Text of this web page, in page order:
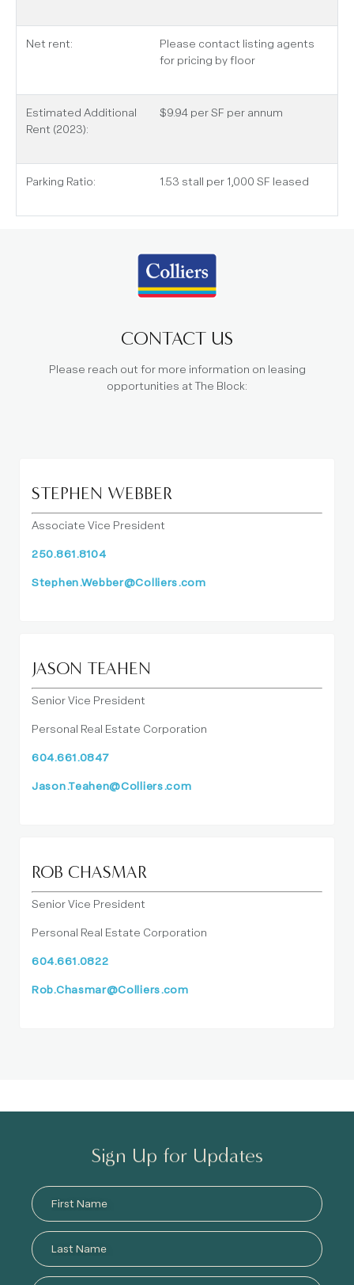
Net rent:
Please contact listing agents
for pricing by floor
Estimated Additional
Rent (2023):
$9.94 per SF per annum
Parking Ratio: 1.53 stall per 1,000 SF leased
CONTACT US
Please reach out for more information on leasing
opportunities at The Block:
STEPHEN WEBBER
Associate Vice President
250.861.8104
Stephen.Webber@Colliers.com
JASON TEAHEN
Senior Vice President
Personal Real Estate Corporation
604.661.0847
Jason.Teahen@Colliers.com
ROB CHASMAR
Senior Vice President
Personal Real Estate Corporation
604.661.0822
Rob.Chasmar@Colliers.com
Sign Up for Updates